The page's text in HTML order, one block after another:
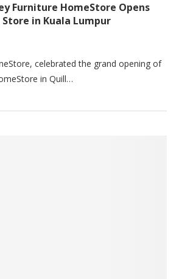
Furniture HomeStore Opens
in Kuala Lumpur
celebrated the grand opening of
in Quill…